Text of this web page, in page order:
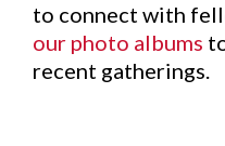
to connect with
our photo albums
recent gatherings.